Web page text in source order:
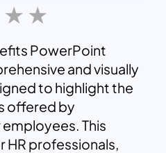
PowerPoint
and visually
to highlight the
offered by
This
HR professionals,